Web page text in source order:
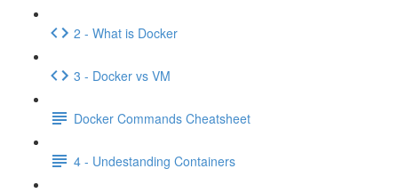
2 - What is Docker
3 - Docker vs VM
Docker Commands Cheatsheet
4 - Undestanding Containers